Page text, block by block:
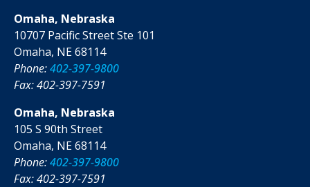
Omaha, Nebraska
10707 Pacific Street Ste 101
Omaha, NE 68114
Phone:402-397-9800
Fax: 402-397-7591
Omaha, Nebraska
105 S 90th Street
Omaha, NE 68114
Phone:402-397-9800
Fax: 402-397-7591